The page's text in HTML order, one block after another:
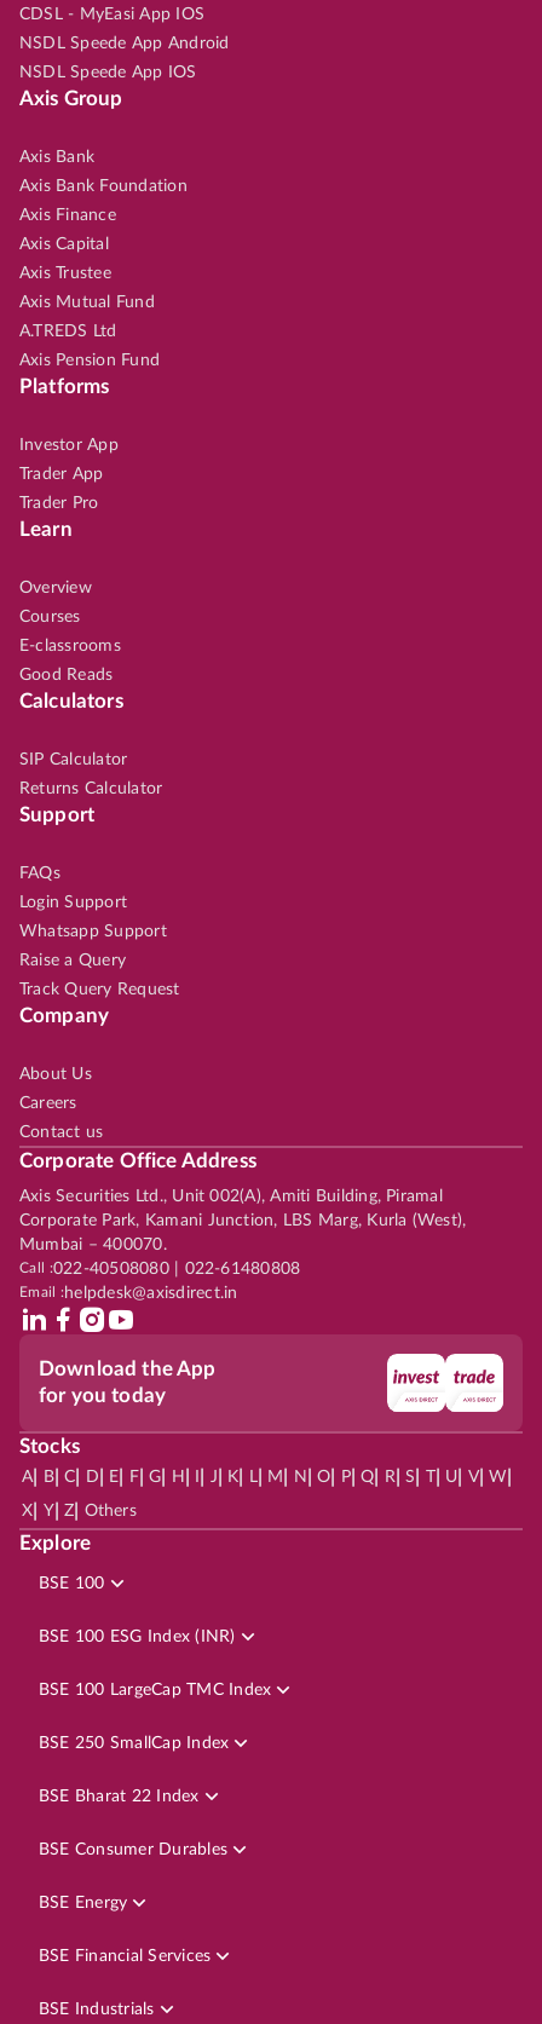
CDSL - MyEasi App IOS
NSDL Speede App Android
NSDL Speede App IOS
Axis Group
Axis Bank
Axis Bank Foundation
Axis Finance
Axis Capital
Axis Trustee
Axis Mutual Fund
A.TREDS Ltd
Axis Pension Fund
Platforms
Investor App
Trader App
Trader Pro
Learn
Overview
Courses
E-classrooms
Good Reads
Calculators
SIP Calculator
Returns Calculator
Support
FAQs
Login Support
Whatsapp Support
Raise a Query
Track Query Request
Company
About Us
Careers
Contact us
Corporate Office Address
Axis Securities Ltd., Unit 002(A), Amiti Building, Piramal
Corporate Park, Kamani Junction, LBS Marg, Kurla (West),
Mumbai – 400070.
Call :022-40508080 | 022-61480808
Email :helpdesk@axisdirect.in
Download the App
for you today
Stocks
A| B| C D E F| G H J K L| M N O P| Q R| S | U V| W
X Y| Z Others
Explore
BSE 100
BSE 100 ESG Index (INR)
BSE 100 LargeCap TMC Index
BSE 250 SmallCap Index
BSE Bharat 22 Index
BSE Consumer Durables
BSE Energy
BSE Financial Services
BSE Industrials